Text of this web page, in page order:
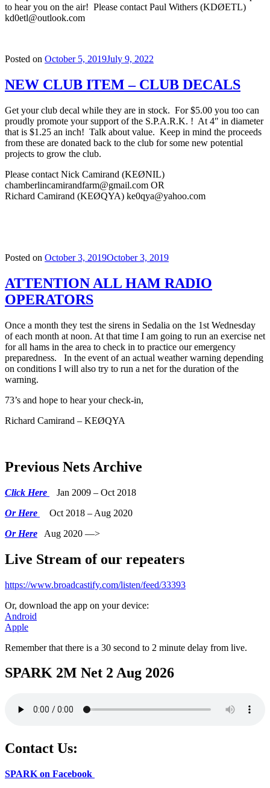
to hear you on the air! Please contact Paul Withers (KDØETL)
kd0etl@outlook.com
Posted on October 5, 2019July 9, 2022
NEW CLUB ITEM – CLUB DECALS
Get your club decal while they are in stock. For $5.00 you too can
proudly promote your support of the S.P.A.R.K. ! At 4″ in diameter
that is $1.25 an inch! Talk about value. Keep in mind the proceeds
from these are donated back to the club for some new potential
projects to grow the club.
Please contact Nick Camirand (KEØNIL)
chamberlincamirandfarm@gmail.com OR
Richard Camirand (KEØQYA) ke0qya@yahoo.com
Posted on October 3, 2019October 3, 2019
ATTENTION ALL HAM RADIO
OPERATORS
Once a month they test the sirens in Sedalia on the 1st Wednesday
of each month at noon. At that time I am going to run an exercise net
for all hams in the area to check in to practice our emergency
preparedness. In the event of an actual weather warning depending
on conditions I will also try to run a net for the duration of the
warning.
73’s and hope to hear your check-in,
Richard Camirand – KEØQYA
Previous Nets Archive
Click Here
Jan 2009 – Oct 2018
Or Here
Oct 2018 – Aug 2020
Or Here Aug 2020 —>
Live Stream of our repeaters
https://www.broadcastify.com/listen/feed/33393
Or, download the app on your device:
Android
Apple
Remember that there is a 30 second to 2 minute delay from live.
SPARK 2M Net 2 Aug 2026
Contact Us:
SPARK on Facebook